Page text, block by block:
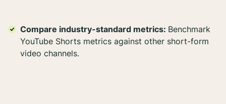
Compare industry-standard metrics: Benchmark
YouTube Shorts metrics against other short-form
video channels.